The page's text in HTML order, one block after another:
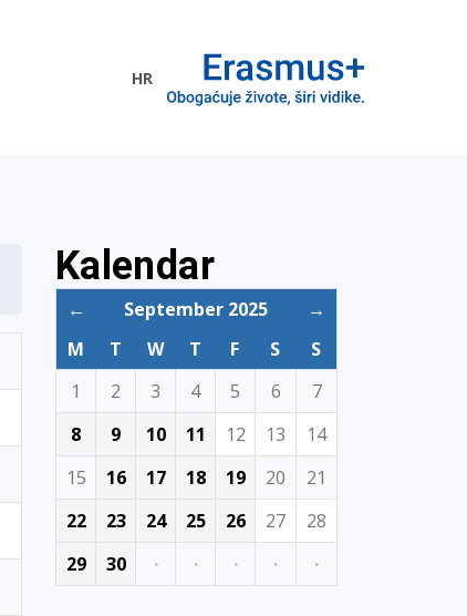
HR
Kalendar
← September 2025
→
M
T W T F S
S
1
2 3 4 5 6
7
8
9 10 11 12 13
14
15
16 17 18 19 20
21
22
23 24 25 26 27
28
29
30 · · · · ·